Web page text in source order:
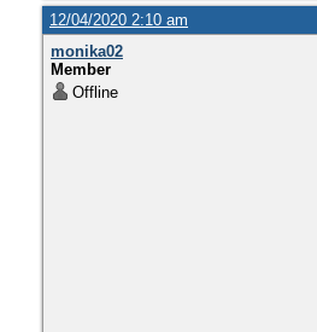
12/04/2020 2:10 am
monika02
Member
Offline